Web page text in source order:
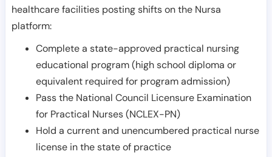
healthcare facilities posting shifts on the Nursa
platform:
Complete a state-approved practical nursing
educational program (high school diploma or
equivalent required for program admission)
Pass the National Council Licensure Examination
for Practical Nurses (NCLEX-PN)
Hold a current and unencumbered practical nurse
license in the state of practice